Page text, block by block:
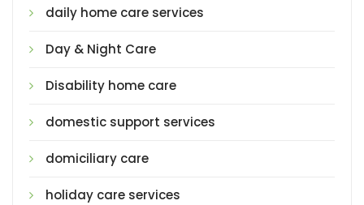
daily home care services
Day & Night Care
Disability home care
domestic support services
domiciliary care
holiday care services